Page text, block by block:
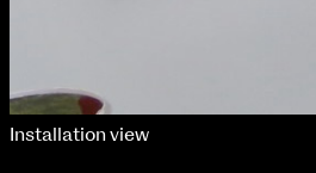
Installation view